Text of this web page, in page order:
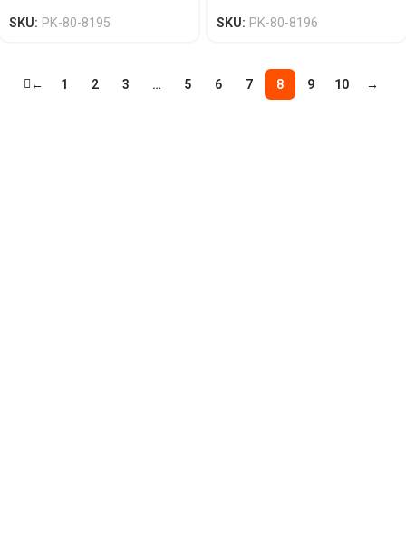
SKU: PK-80-8195 SKU: PK-80-8196
← 1 2 3 … 5 6 7 8 9 10 →